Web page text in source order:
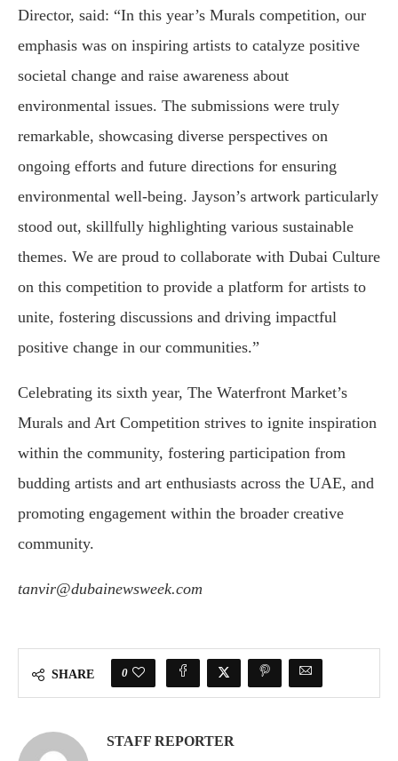
Director, said: “In this year’s Murals competition, our
emphasis was on inspiring artists to catalyze positive
societal change and raise awareness about
environmental issues. The submissions were truly
remarkable, showcasing diverse perspectives on
ongoing efforts and future directions for ensuring
environmental well-being. Jayson’s artwork particularly
stood out, skillfully highlighting various sustainable
themes. We are proud to collaborate with Dubai Culture
on this competition to provide a platform for artists to
unite, fostering discussions and driving impactful
positive change in our communities.”
Celebrating its sixth year, The Waterfront Market’s
Murals and Art Competition strives to ignite inspiration
within the community, fostering participation from
budding artists and art enthusiasts across the UAE, and
promoting engagement within the broader creative
community.
tanvir@dubainewsweek.com
SHARE 0
STAFF REPORTER